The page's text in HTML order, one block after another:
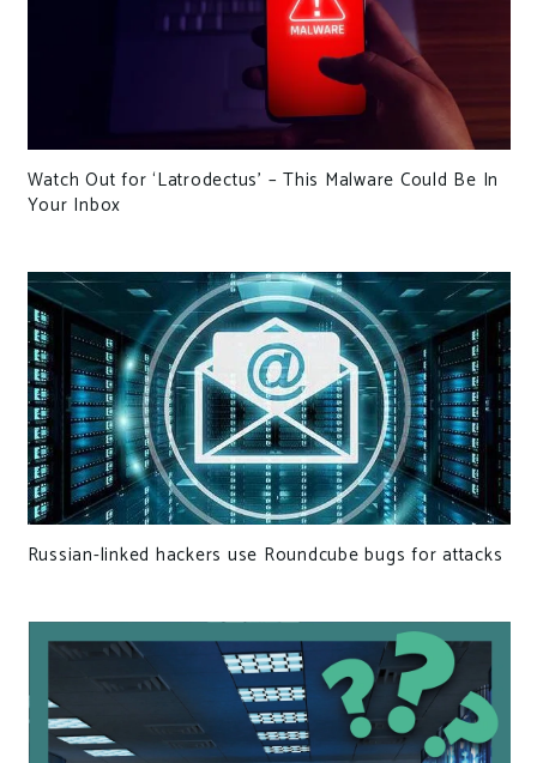
Watch Out for ‘Latrodectus’ – This Malware Could Be In
Your Inbox
Russian-linked hackers use Roundcube bugs for attacks